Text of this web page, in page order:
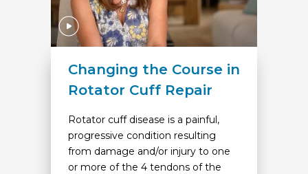
Changing the Course in
Rotator Cuff Repair
Rotator cuff disease is a painful,
progressive condition resulting
from damage and/or injury to one
or more of the 4 tendons of the